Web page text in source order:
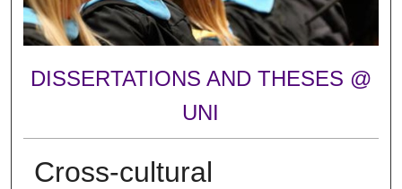
DISSERTATIONS AND THESES @
UNI
Cross-cultural